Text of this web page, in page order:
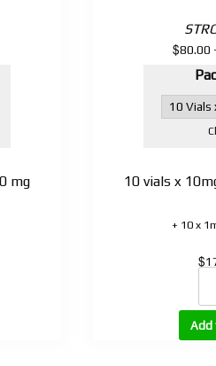
mg
$80.00
10 vials x
+ 10 x
$
DSIP
Add